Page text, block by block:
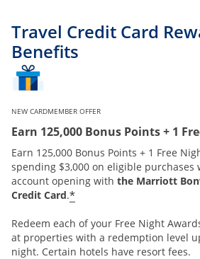
Travel Credit Card
Benefits
NEW CARDMEMBER OFFER
Earn 125,000 Bonus Points + 1
Earn 125,000 Bonus Points + 1 Free
spending $3,000 on eligible
account opening with the Marriott
Credit Card.*
Redeem each of your Free Night
at properties with a redemption level
night. Certain hotels have resort fees.